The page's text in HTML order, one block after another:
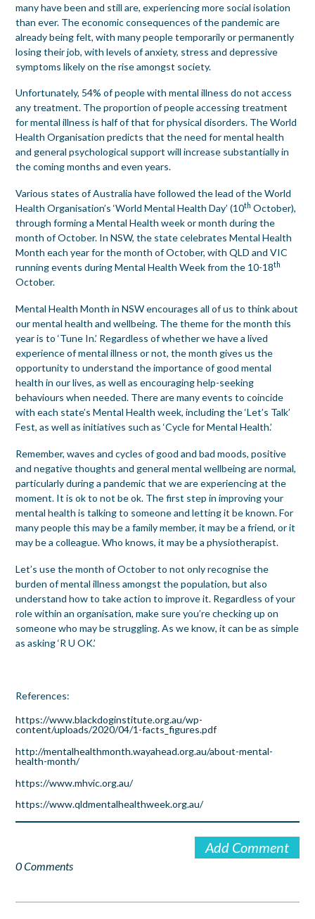
many have been and still are, experiencing more social isolation
than ever. The economic consequences of the pandemic are
already being felt, with many people temporarily or permanently
losing their job, with levels of anxiety, stress and depressive
symptoms likely on the rise amongst society.
Unfortunately, 54% of people with mental illness do not access
any treatment. The proportion of people accessing treatment
for mental illness is half of that for physical disorders. The World
Health Organisation predicts that the need for mental health
and general psychological support will increase substantially in
the coming months and even years.
Various states of Australia have followed the lead of the World
Health Organisation’s ‘World Mental Health Day’ (10th October),
through forming a Mental Health week or month during the
month of October. In NSW, the state celebrates Mental Health
Month each year for the month of October, with QLD and VIC
running events during Mental Health Week from the 10-18th
October.
Mental Health Month in NSW encourages all of us to think about
our mental health and wellbeing. The theme for the month this
year is to ‘Tune In.’ Regardless of whether we have a lived
experience of mental illness or not, the month gives us the
opportunity to understand the importance of good mental
health in our lives, as well as encouraging help-seeking
behaviours when needed. There are many events to coincide
with each state’s Mental Health week, including the ‘Let’s Talk’
Fest, as well as initiatives such as ‘Cycle for Mental Health.’
Remember, waves and cycles of good and bad moods, positive
and negative thoughts and general mental wellbeing are normal,
particularly during a pandemic that we are experiencing at the
moment. It is ok to not be ok. The first step in improving your
mental health is talking to someone and letting it be known. For
many people this may be a family member, it may be a friend, or it
may be a colleague. Who knows, it may be a physiotherapist.
Let’s use the month of October to not only recognise the
burden of mental illness amongst the population, but also
understand how to take action to improve it. Regardless of your
role within an organisation, make sure you’re checking up on
someone who may be struggling. As we know, it can be as simple
as asking ‘R U OK.’
References:
https://www.blackdoginstitute.org.au/wp-
content/uploads/2020/04/1-facts_figures.pdf
http://mentalhealthmonth.wayahead.org.au/about-mental-
health-month/
https://www.mhvic.org.au/
https://www.qldmentalhealthweek.org.au/
Add Comment
0 Comments